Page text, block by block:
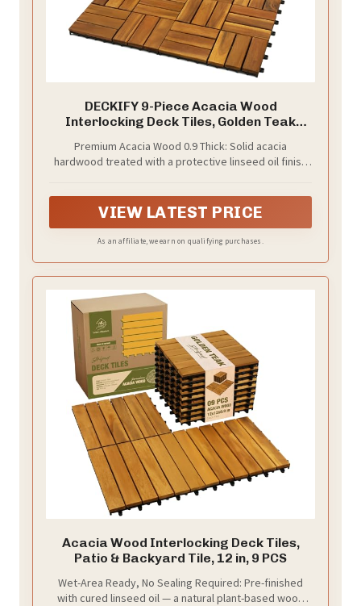
DECKIFY 9-Piece Acacia Wood
Interlocking Deck Tiles, Golden Teak
Premium Acacia Wood 0.9 Thick: Solid acacia
hardwood treated with a protective linseed oil finish
0.9 inches for a premium, substantial feel
VIEW LATEST PRICE
As an affiliate, we earn on qualifying purchases.
Acacia Wood Interlocking Deck Tiles,
Patio & Backyard Tile, 12 in, 9 PCS
Wet-Area Ready, No Sealing Required: Pre-finished
with cured linseed oil — a natural plant-based wood